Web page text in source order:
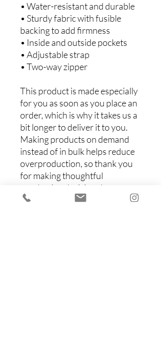
• Water-resistant and durable
• Sturdy fabric with fusible
backing to add firmness
• Inside and outside pockets
• Adjustable strap
• Two-way zipper
This product is made especially
for you as soon as you place an
order, which is why it takes us a
bit longer to deliver it to you.
Making products on demand
instead of in bulk helps reduce
overproduction, so thank you
for making thoughtful
purchasing decisions!